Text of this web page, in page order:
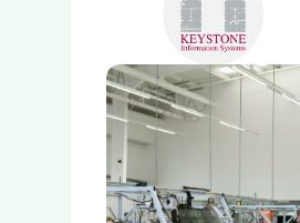
Developers